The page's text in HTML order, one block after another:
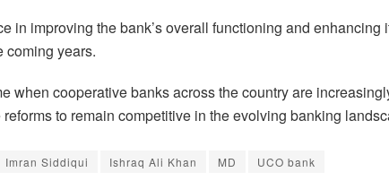
in improving the bank’s overall functioning and enhancing
coming years.
when cooperative banks across the country are
to remain competitive in the evolving banking
Imran Siddiqui Ishraq Ali Khan MD UCO bank